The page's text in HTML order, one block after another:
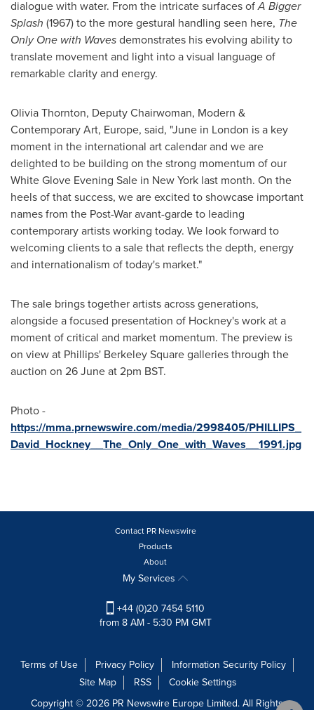
dialogue with water. From the intricate surfaces ofA Bigger
Splash (1967) to the more gestural handling seen here, The
Only One with Wavesdemonstrates his evolving ability to
translate movement and light into a visual language of
remarkable clarity and energy.
Olivia Thornton, Deputy Chairwoman, Modern &
Contemporary Art, Europe, said, "June in London is a key
moment in the international art calendar and we are
delighted to be building on the strong momentum of our
White Glove Evening Sale in New York last month. On the
heels of that success, we are excited to showcase important
names from the Post-War avant-garde to leading
contemporary artists working today. We look forward to
welcoming clients to a sale that reflects the depth, energy
and internationalism of today's market."
The sale brings together artists across generations,
alongside a focused presentation of Hockney's work at a
moment of critical and market momentum. The preview is
on view at Phillips' Berkeley Square galleries through the
auction on 26 June at 2pm BST.
Photo -
https://mma.prnewswire.com/media/2998405/PHILLIPS_
David_Hockney__The_Only_One_with_Waves__1991.jpg
Contact PR Newswire
Products
About
My Services
+44 (0)20 7454 5110
from 8 AM - 5:30 PM GMT
Terms of Use Privacy Policy
Information Security Policy
Site Map
RSS
Cookie Settings
Copyright © 2026 PR Newswire Europe Limited. All Rights